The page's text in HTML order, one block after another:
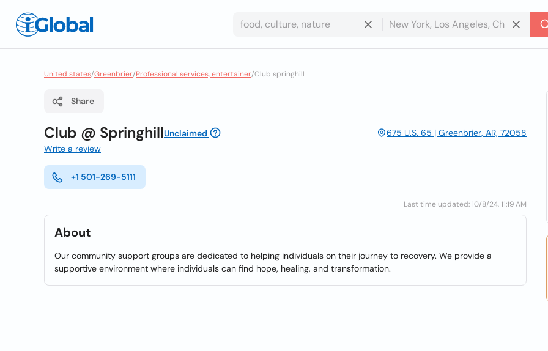
United states/Greenbrier/Professional services, entertainer/Club springhill
Share
Club @ SpringhillUnclaimed
675 U.S. 65 | Greenbrier, AR, 72058
Write a review
+1 501-269-5111
Last time updated: 10/8/24, 11:19 AM
About
Our community support groups are dedicated to helping individuals on their journey to recovery. We provide a
supportive environment where individuals can find hope, healing, and transformation.